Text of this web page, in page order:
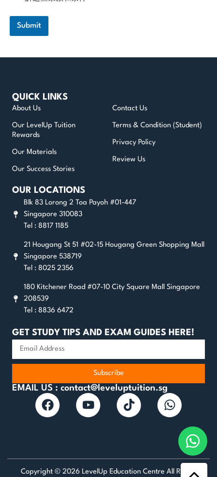
Submit
QUICK LINKS
About Us
Our LevelUp Tuition
Rewards
Our Materials
Our Success Stories
Contact Us
Terms & Condition (Student)
Privacy Policy
Review Us
OUR LOCATIONS
Blk 83 Lorong 2 Toa Payoh #01-447
Singapore 310083
Tel : 8817 1185
21 Hougang St 51 #02-15 Hougang Green Shopping Mall
Singapore 538719
Tel : 8025 2356
180 Kitchener Road #07-10 City Square Mall Singapore
208539
Tel : 8836 6472
GET STUDY TIPS AND EXAM GUIDES HERE!
Subscribe
EMAIL US : contact@leveluptuition.sg
Copyright © 2026 LevelUp Education Centre All Rights